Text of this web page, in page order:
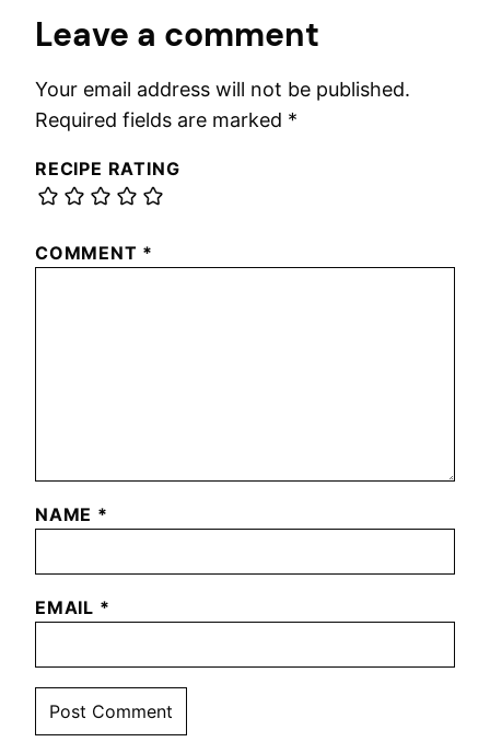
Leave a comment
Your email address will not be published.
Required fields are marked *
RECIPE RATING
COMMENT *
NAME *
EMAIL *